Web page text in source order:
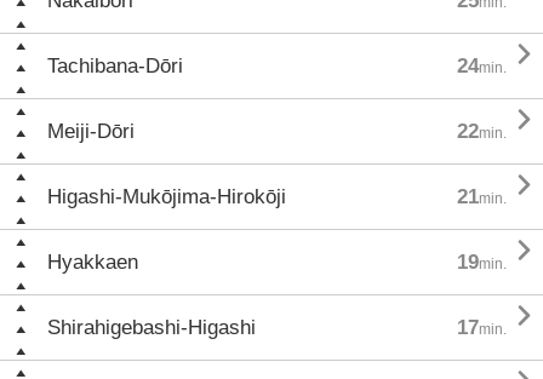
Tachibana-Dōri 24min. 
Meiji-Dōri 22min. 
Higashi-Mukōjima-Hirokōji 21min. 
Hyakkaen 19min. 
Shirahigebashi-Higashi 17min. 